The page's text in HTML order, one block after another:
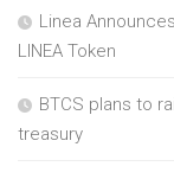
Linea
LINEA Token
BTCS plans to
treasury